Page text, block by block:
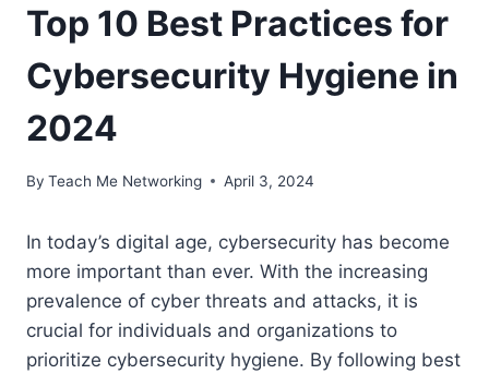
Top 10 Best Practices for
Cybersecurity Hygiene in
2024
By Teach Me Networking April 3, 2024
In today’s digital age, cybersecurity has become
more important than ever. With the increasing
prevalence of cyber threats and attacks, it is
crucial for individuals and organizations to
prioritize cybersecurity hygiene. By following best